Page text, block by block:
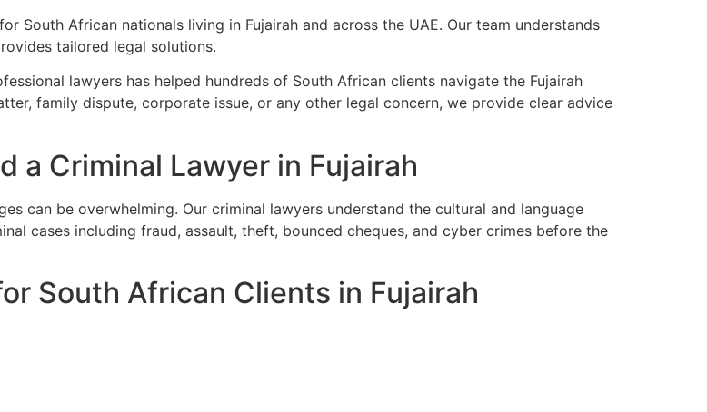
South African nationals living in Fujairah and across the UAE. Our team understands
tailored legal solutions.
lawyers has helped hundreds of South African clients navigate the Fujairah
family dispute, corporate issue, or any other legal concern, we provide clear advice
a Criminal Lawyer in Fujairah
can be overwhelming. Our criminal lawyers understand the cultural and language
cases including fraud, assault, theft, bounced cheques, and cyber crimes before the
South African Clients in Fujairah